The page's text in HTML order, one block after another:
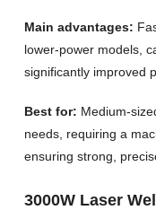
Main advantages:
lower-power models,
significantly improved
Best for: Medium-
needs, requiring a
ensuring strong,
3000W Laser